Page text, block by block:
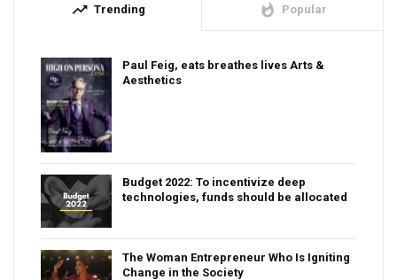
trending_up Trending whatshot Popular
Paul Feig, eats breathes lives Arts &
Aesthetics
Budget 2022: To incentivize deep
technologies, funds should be allocated
The Woman Entrepreneur Who Is Igniting
Change in the Society